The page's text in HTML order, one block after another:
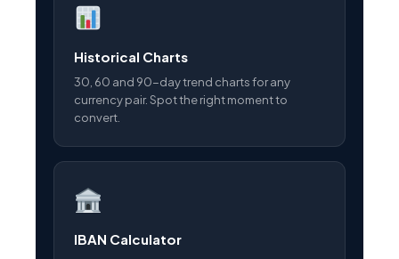
Historical Charts
30, 60 and 90-day trend charts for any
currency pair. Spot the right moment to
convert.
IBAN Calculator